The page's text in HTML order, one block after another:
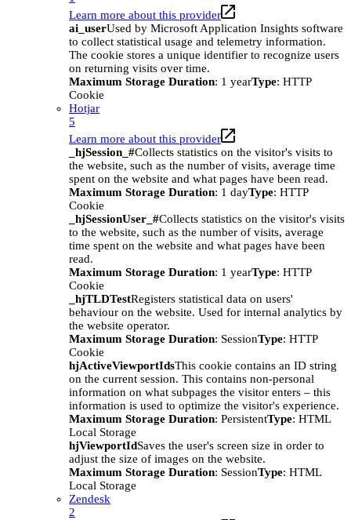
Learn more about this provider
ai_userUsed by Microsoft Application Insights software
to collect statistical usage and telemetry information.
The cookie stores a unique identifier to recognize users
on returning visits over time.
Maximum Storage Duration: 1 yearType: HTTP
Cookie
Hotjar
5
Learn more about this provider
_hjSession_#Collects statistics on the visitor's visits to
the website, such as the number of visits, average time
spent on the website and what pages have been read.
Maximum Storage Duration: 1 dayType: HTTP
Cookie
_hjSessionUser_#Collects statistics on the visitor's visits
to the website, such as the number of visits, average
time spent on the website and what pages have been
read.
Maximum Storage Duration: 1 yearType: HTTP
Cookie
_hjTLDTestRegisters statistical data on users'
behaviour on the website. Used for internal analytics by
the website operator.
Maximum Storage Duration: SessionType: HTTP
Cookie
hjActiveViewportIdsThis cookie contains an ID string
on the current session. This contains non-personal
information on what subpages the visitor enters – this
information is used to optimize the visitor's experience.
Maximum Storage Duration: PersistentType: HTML
Local Storage
hjViewportIdSaves the user's screen size in order to
adjust the size of images on the website.
Maximum Storage Duration: SessionType: HTML
Local Storage
Zendesk
2